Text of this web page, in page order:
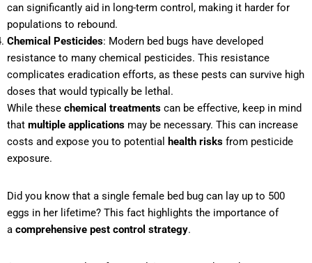
can significantly aid in long-term control, making it harder for
populations to rebound.
Chemical Pesticides: Modern bed bugs have developed
resistance to many chemical pesticides. This resistance
complicates eradication efforts, as these pests can survive high
doses that would typically be lethal.
While these chemical treatments can be effective, keep in mind
that multiple applications may be necessary. This can increase
costs and expose you to potential health risks from pesticide
exposure.
Did you know that a single female bed bug can lay up to 500
eggs in her lifetime? This fact highlights the importance of
a comprehensive pest control strategy.